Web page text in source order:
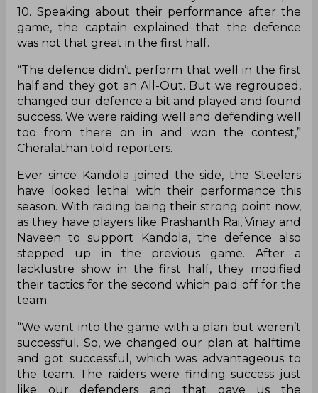
In a closely-fought battle on Monday, Haryana
Steelers got the better of Bengal Warriors by 36-
33 and their two major players Vikas Kandola and
Dharmaraj Cheralathan played a vital role in the
win. Skipper Cherala ended up with four tackle
points and dominated the game in the second
half. Kandola, on the other hand, was effective in
the entire match and scored yet another Super
10. Speaking about their performance after the
game, the captain explained that the defence
was not that great in the first half.
“The defence didn’t perform that well in the first
half and they got an All-Out. But we regrouped,
changed our defence a bit and played and found
success. We were raiding well and defending well
Cheralathan told reporters.
Ever since Kandola joined the side, the Steelers
have looked lethal with their performance this
season. With raiding being their strong point now,